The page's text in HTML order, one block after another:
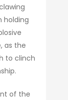
holding
as the
to clinch
of the